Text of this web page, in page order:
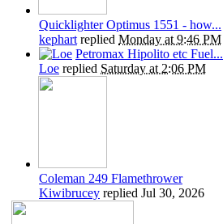
Quicklighter Optimus 1551 - how...
kephart replied Monday at 9:46 PM
Petromax Hipolito etc Fuel...
Loe replied Saturday at 2:06 PM
Coleman 249 Flamethrower
Kiwibrucey replied Jul 30, 2026